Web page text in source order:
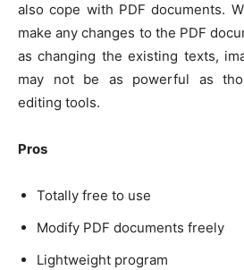
also cope with PDF documents.
make any changes to the PDF
as changing the existing texts,
may not be as powerful as
editing tools.
Pros
Totally free to use
Modify PDF documents freely
Lightweight program